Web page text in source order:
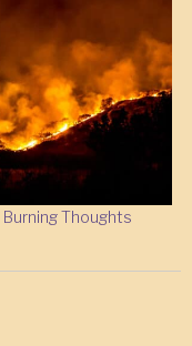
Burning Thoughts